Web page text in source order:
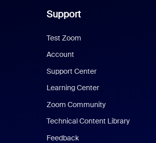
Support
Test Zoom
Account
Support Center
Learning Center
Zoom Community
Technical Content Library
Feedback